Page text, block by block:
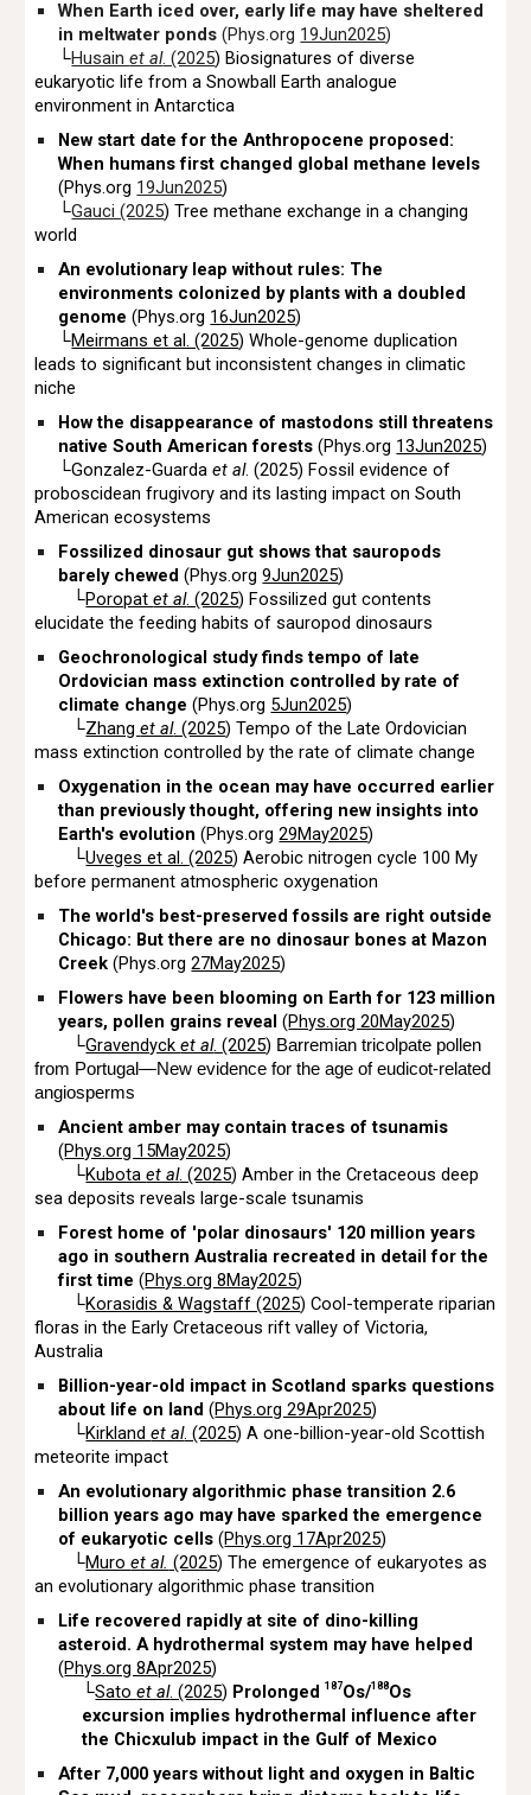
When Earth iced over, early life may have sheltered
in meltwater ponds(Phys.org 19Jun2025)
└Husainet al. (2025) Biosignatures of diverse
eukaryotic life from a Snowball Earth analogue
environment in Antarctica
New start date for the Anthropocene proposed:
When humans first changed global methane levels
(Phys.org 19Jun2025)
└Gauci (2025) Tree methane exchange in a changing
world
An evolutionary leap without rules: The
environments colonized by plants with a doubled
genome(Phys.org 16Jun2025)
└Meirmans et al. (2025) Whole-genome duplication
leads to significant but inconsistent changes in climatic
niche
How the disappearance of mastodons still threatens
native South American forests(Phys.org 13Jun2025)
└Gonzalez-Guardaet al. (2025) Fossil evidence of
proboscidean frugivory and its lasting impact on South
American ecosystems
Fossilized dinosaur gut shows that sauropods
barely chewed(Phys.org9Jun2025)
└Poropatet al. (2025) Fossilized gut contents
elucidate the feeding habits of sauropod dinosaurs
Geochronological study finds tempo of late
Ordovician mass extinction controlled by rate of
climate change(Phys.org 5Jun2025)
└Zhanget al. (2025) Tempo of the Late Ordovician
mass extinction controlled by the rate of climate change
Oxygenation in the ocean may have occurred earlier
than previously thought, offering new insights into
Earth's evolution (Phys.org29May2025)
└Uveges et al. (2025) Aerobic nitrogen cycle 100 My
before permanent atmospheric oxygenation
The world's best-preserved fossils are right outside
Chicago: But there are no dinosaur bones at Mazon
Creek(Phys.org27May2025)
Flowers have been blooming on Earth for 123 million
years, pollen grains reveal (Phys.org 20May2025)
└Gravendycket al. (2025) Barremian tricolpate pollen
from Portugal—New evidence for the age of eudicot-related
angiosperms
Ancient amber may contain traces of tsunamis
(Phys.org 15May2025)
└Kubotaet al. (2025) Amber in the Cretaceous deep
sea deposits reveals large-scale tsunamis
Forest home of 'polar dinosaurs' 120 million years
ago in southern Australia recreated in detail for the
first time(Phys.org 8May2025)
└Korasidis & Wagstaff (2025) Cool-temperate riparian
floras in the Early Cretaceous rift valley of Victoria,
Australia
Billion-year-old impact in Scotland sparks questions
about life on land(Phys.org 29Apr2025)
└Kirklandet al. (2025) A one-billion-year-old Scottish
meteorite impact
An evolutionary algorithmic phase transition 2.6
billion years ago may have sparked the emergence
of eukaryotic cells(Phys.org 17Apr2025)
└Muroet al. (2025) The emergence of eukaryotes as
an evolutionary algorithmic phase transition
Life recovered rapidly at site of dino-killing
asteroid. A hydrothermal system may have helped
(Phys.org 8Apr2025)
└Satoet al. (2025) Prolonged 187Os/188Os
excursion implies hydrothermal influence after
the Chicxulub impact in the Gulf of Mexico
After 7,000 years without light and oxygen in Baltic